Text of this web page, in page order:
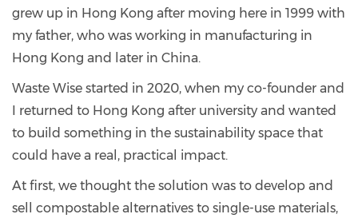
grew up in Hong Kong after moving here in 1999 with
my father, who was working in manufacturing in
Hong Kong and later in China.
Waste Wise started in 2020, when my co-founder and
I returned to Hong Kong after university and wanted
to build something in the sustainability space that
could have a real, practical impact.
At first, we thought the solution was to develop and
sell compostable alternatives to single-use materials,